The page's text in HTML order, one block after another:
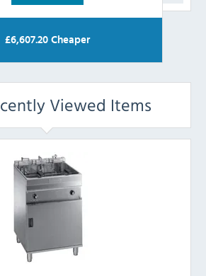
£6,607.20 Cheaper
Viewed Items